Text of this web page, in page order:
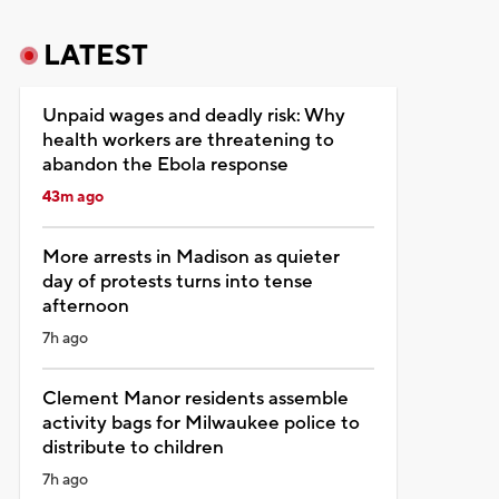
LATEST
Unpaid wages and deadly risk: Why
health workers are threatening to
abandon the Ebola response
43m ago
More arrests in Madison as quieter
day of protests turns into tense
afternoon
7h ago
Clement Manor residents assemble
activity bags for Milwaukee police to
distribute to children
7h ago